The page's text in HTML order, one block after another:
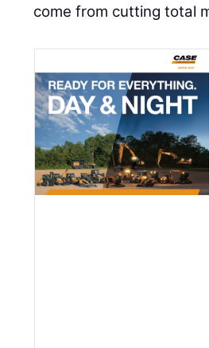
come from cutting total